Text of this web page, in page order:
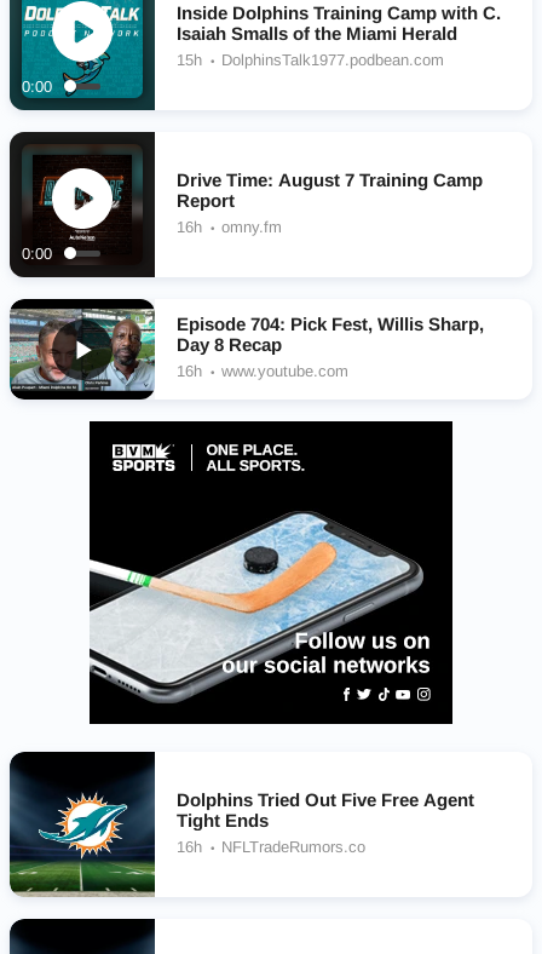
0:00
Inside Dolphins Training Camp with C.
Isaiah Smalls of the Miami Herald
15h DolphinsTalk1977.podbean.com
0:00
Drive Time: August 7 Training Camp
Report
16h omny.fm
Episode 704: Pick Fest, Willis Sharp,
Day 8 Recap
16h www.youtube.com
Dolphins Tried Out Five Free Agent
Tight Ends
16h NFLTradeRumors.co